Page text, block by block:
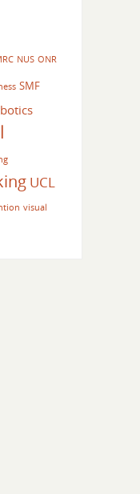
NUS ONR
SMF
UCL
visual